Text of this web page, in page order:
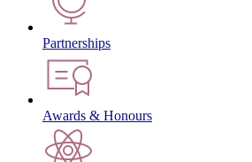
Partnerships
Awards & Honours